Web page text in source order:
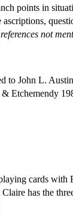
points in
references not
to John L.
Etchemendy
cards with
has the